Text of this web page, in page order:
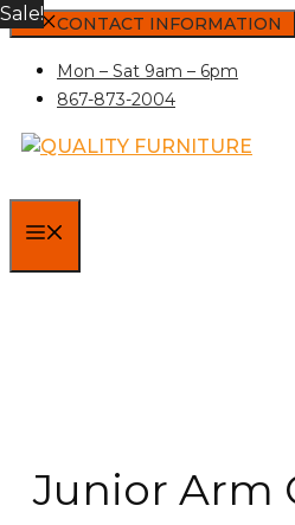
Skip
content
CONTACT INFORMATION
Mon – Sat 9am – 6pm
867-873-2004
Junior Arm
Sale!